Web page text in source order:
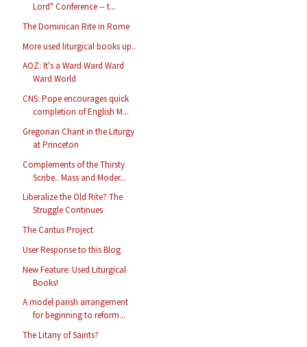
Lord" Conference -- t...
The Dominican Rite in Rome
More used liturgical books up..
AOZ: It's a Ward Ward Ward
Ward World
CNS: Pope encourages quick
completion of English M...
Gregorian Chant in the Liturgy
at Princeton
Complements of the Thirsty
Scribe.. Mass and Moder...
Liberalize the Old Rite? The
Struggle Continues
The Cantus Project
User Response to this Blog
New Feature: Used Liturgical
Books!
A model parish arrangement
for beginning to reform...
The Litany of Saints?